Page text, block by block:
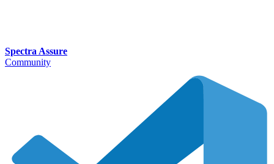
Spectra Assure
Community